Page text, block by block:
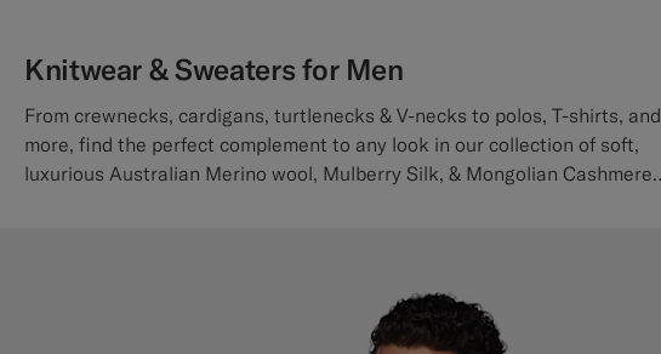
Knitwear & Sweaters for Men
From crewnecks, cardigans, turtlenecks & V-necks to polos, T-shirts, and
more, find the perfect complement to any look in our collection of soft,
luxurious Australian Merino wool, Mulberry Silk, & Mongolian Cashmere